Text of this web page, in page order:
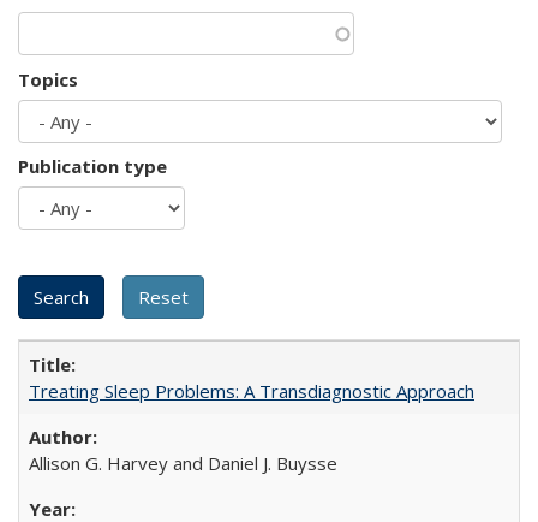
Topics
Publication type
Treating Sleep Problems: A Transdiagnostic Approach
Allison G. Harvey and Daniel J. Buysse